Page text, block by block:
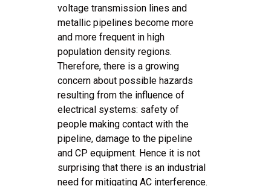
voltage transmission lines and
metallic pipelines become more
and more frequent in high
population density regions.
Therefore, there is a growing
concern about possible hazards
resulting from the influence of
electrical systems: safety of
people making contact with the
pipeline, damage to the pipeline
and CP equipment. Hence it is not
surprising that there is an industrial
need for mitigating AC interference.